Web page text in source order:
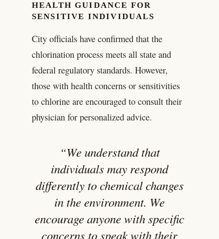
HEALTH GUIDANCE FOR
SENSITIVE INDIVIDUALS
City officials have confirmed that the
chlorination process meets all state and
federal regulatory standards. However,
those with health concerns or sensitivities
to chlorine are encouraged to consult their
physician for personalized advice.
“We understand that
individuals may respond
differently to chemical changes
in the environment. We
encourage anyone with specific
concerns to speak with their